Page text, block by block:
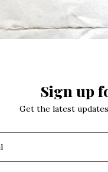
Sign up
Get the latest